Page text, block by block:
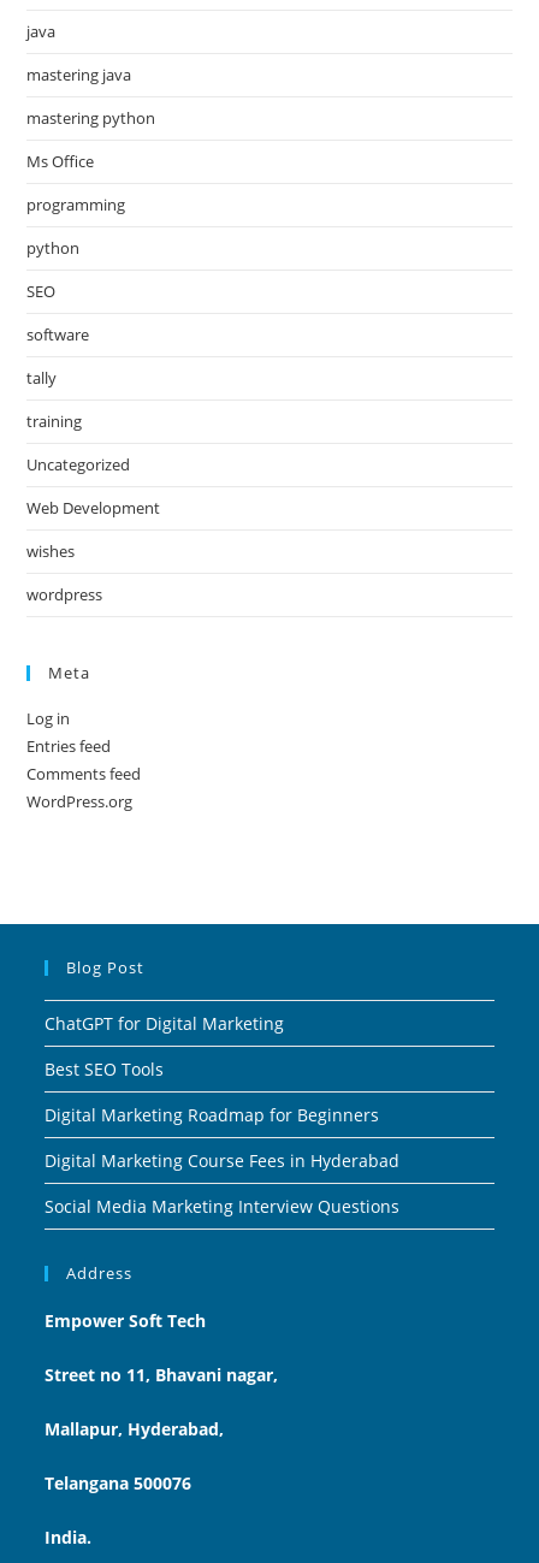
java
mastering java
mastering python
Ms Office
programming
python
SEO
software
tally
training
Uncategorized
Web Development
wishes
wordpress
Meta
Log in
Entries feed
Comments feed
WordPress.org
Blog Post
ChatGPT for Digital Marketing
Best SEO Tools
Digital Marketing Roadmap for Beginners
Digital Marketing Course Fees in Hyderabad
Social Media Marketing Interview Questions
Address
Empower Soft Tech
Street no 11, Bhavani nagar,
Mallapur, Hyderabad,
Telangana 500076
India.